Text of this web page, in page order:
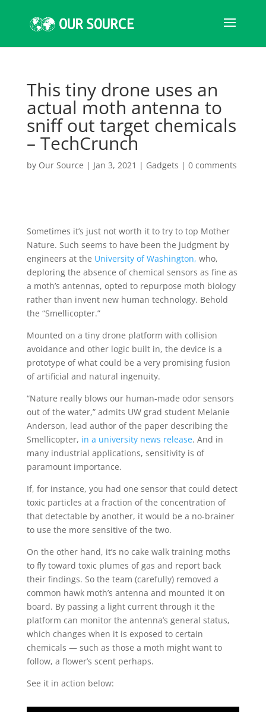
This tiny drone uses an
actual moth antenna to
sniff out target chemicals
– TechCrunch
by Our Source | Jan 3, 2021 | Gadgets | 0 comments
Sometimes it’s just not worth it to try to top Mother
Nature. Such seems to have been the judgment by
engineers at the University of Washington, who,
deploring the absence of chemical sensors as fine as
a moth’s antennas, opted to repurpose moth biology
rather than invent new human technology. Behold
the “Smellicopter.”
Mounted on a tiny drone platform with collision
avoidance and other logic built in, the device is a
prototype of what could be a very promising fusion
of artificial and natural ingenuity.
“Nature really blows our human-made odor sensors
out of the water,” admits UW grad student Melanie
Anderson, lead author of the paper describing the
Smellicopter, in a university news release. And in
many industrial applications, sensitivity is of
paramount importance.
If, for instance, you had one sensor that could detect
toxic particles at a fraction of the concentration of
that detectable by another, it would be a no-brainer
to use the more sensitive of the two.
On the other hand, it’s no cake walk training moths
to fly toward toxic plumes of gas and report back
their findings. So the team (carefully) removed a
common hawk moth’s antenna and mounted it on
board. By passing a light current through it the
platform can monitor the antenna’s general status,
which changes when it is exposed to certain
chemicals — such as those a moth might want to
follow, a flower’s scent perhaps.
See it in action below: